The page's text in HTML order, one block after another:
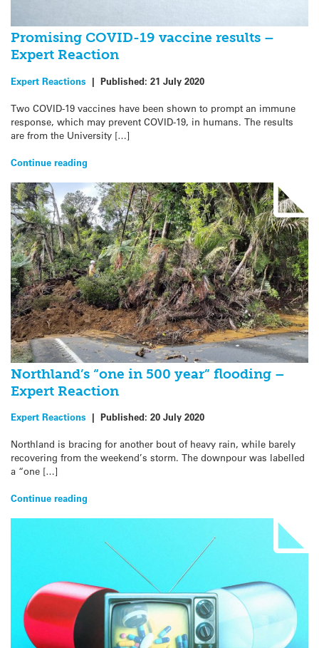
Promising COVID-19 vaccine results –
Expert Reaction
Expert Reactions | Published: 21 July 2020
Two COVID-19 vaccines have been shown to prompt an immune
response, which may prevent COVID-19, in humans. The results
are from the University […]
Continue reading
Northland’s “one in 500 year” flooding –
Expert Reaction
Expert Reactions | Published: 20 July 2020
Northland is bracing for another bout of heavy rain, while barely
recovering from the weekend’s storm. The downpour was labelled
a “one […]
Continue reading